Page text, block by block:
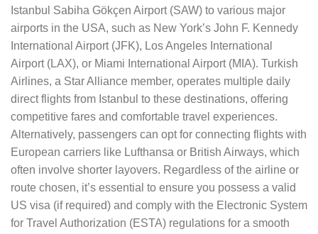
Istanbul Sabiha Gökçen Airport (SAW) to various major
airports in the USA, such as New York’s John F. Kennedy
International Airport (JFK), Los Angeles International
Airport (LAX), or Miami International Airport (MIA). Turkish
Airlines, a Star Alliance member, operates multiple daily
direct flights from Istanbul to these destinations, offering
competitive fares and comfortable travel experiences.
Alternatively, passengers can opt for connecting flights with
European carriers like Lufthansa or British Airways, which
often involve shorter layovers. Regardless of the airline or
route chosen, it’s essential to ensure you possess a valid
US visa (if required) and comply with the Electronic System
for Travel Authorization (ESTA) regulations for a smooth